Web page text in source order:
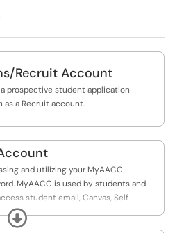
Recruit Account
prospective student application
as a Recruit account.
and utilizing your MyAACC
MyAACC is used by students and
student email, Canvas, Self
Expand